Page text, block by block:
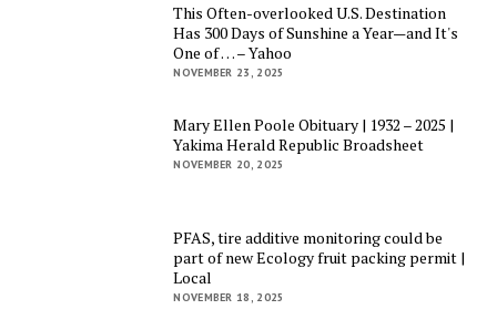
This Often-overlooked U.S. Destination
Has 300 Days of Sunshine a Year—and It's
One of … – Yahoo
NOVEMBER 23, 2025
Mary Ellen Poole Obituary | 1932 – 2025 |
Yakima Herald Republic Broadsheet
NOVEMBER 20, 2025
PFAS, tire additive monitoring could be
part of new Ecology fruit packing permit |
Local
NOVEMBER 18, 2025